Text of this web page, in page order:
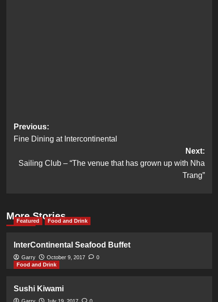
Post
navigation
Previous:
Fine Dining at Intercontinental
Next:
Sailing Club – “The venue that has grown up with Nha
Trang”
More Stories
Featured Food and Drink
InterContinental Seafood Buffet
Garry October 9, 2017
0
Food and Drink
Sushi Kiwami